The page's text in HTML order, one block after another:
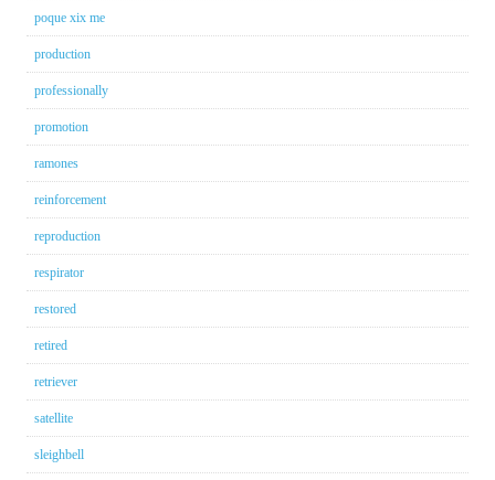
poque xix me
production
professionally
promotion
ramones
reinforcement
reproduction
respirator
restored
retired
retriever
satellite
sleighbell